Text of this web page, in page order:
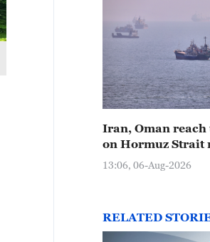
Iran, Oman
on Hormuz Strait
13:06, 06-Aug-2026
RELATED